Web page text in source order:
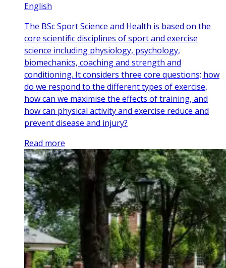
English
The BSc Sport Science and Health is based on the
core scientific disciplines of sport and exercise
science including physiology, psychology,
biomechanics, coaching and strength and
conditioning. It considers three core questions; how
do we respond to the different types of exercise,
how can we maximise the effects of training, and
how can physical activity and exercise reduce and
prevent disease and injury?
Read more